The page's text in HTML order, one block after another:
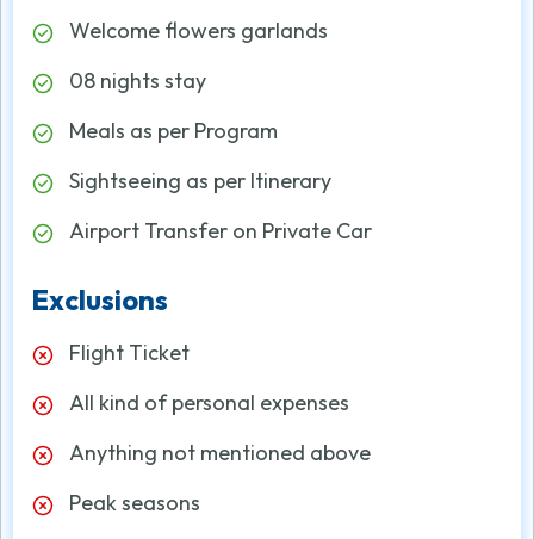
Welcome flowers garlands
08 nights stay
Meals as per Program
Sightseeing as per Itinerary
Airport Transfer on Private Car
Exclusions
Flight Ticket
All kind of personal expenses
Anything not mentioned above
Peak seasons